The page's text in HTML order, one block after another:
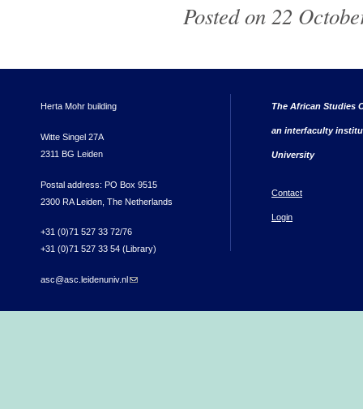
Posted on 22
Herta Mohr building
Witte Singel 27A
2311 BG Leiden
Postal address: PO Box 9515
2300 RA Leiden, The Netherlands
+31 (0)71 527 33 72/76
+31 (0)71 527 33 54 (Library)
asc@asc.leidenuniv.nl (link sends e-mail)
The African Studies
an interfaculty
University
Contact
Login